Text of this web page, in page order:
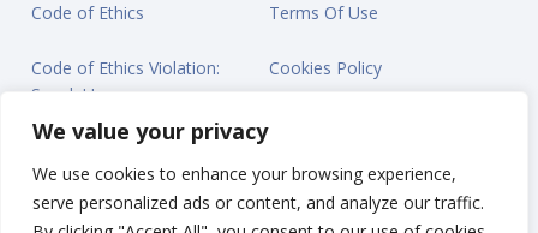
We value your privacy
We use cookies to enhance your browsing experience,
serve personalized ads or content, and analyze our traffic.
Code of Ethics
Code of Ethics Violation:
Speak Up
Terms Of Use
Cookies Policy